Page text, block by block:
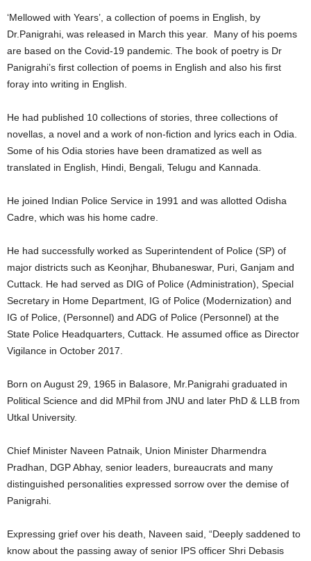
‘Mellowed with Years’, a collection of poems in English, by
Dr.Panigrahi, was released in March this year. Many of his poems
are based on the Covid-19 pandemic. The book of poetry is Dr
Panigrahi’s first collection of poems in English and also his first
foray into writing in English.
He had published 10 collections of stories, three collections of
novellas, a novel and a work of non-fiction and lyrics each in Odia.
Some of his Odia stories have been dramatized as well as
translated in English, Hindi, Bengali, Telugu and Kannada.
He joined Indian Police Service in 1991 and was allotted Odisha
Cadre, which was his home cadre.
He had successfully worked as Superintendent of Police (SP) of
major districts such as Keonjhar, Bhubaneswar, Puri, Ganjam and
Cuttack. He had served as DIG of Police (Administration), Special
Secretary in Home Department, IG of Police (Modernization) and
IG of Police, (Personnel) and ADG of Police (Personnel) at the
State Police Headquarters, Cuttack. He assumed office as Director
Vigilance in October 2017.
Born on August 29, 1965 in Balasore, Mr.Panigrahi graduated in
Political Science and did MPhil from JNU and later PhD & LLB from
Utkal University.
Chief Minister Naveen Patnaik, Union Minister Dharmendra
Pradhan, DGP Abhay, senior leaders, bureaucrats and many
distinguished personalities expressed sorrow over the demise of
Panigrahi.
Expressing grief over his death, Naveen said, “Deeply saddened to
know about the passing away of senior IPS officer Shri Debasis